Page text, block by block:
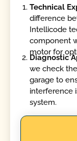
Technical
difference
Intellicode
component
motor for
Diagnostic
we check
garage to
interference
system.